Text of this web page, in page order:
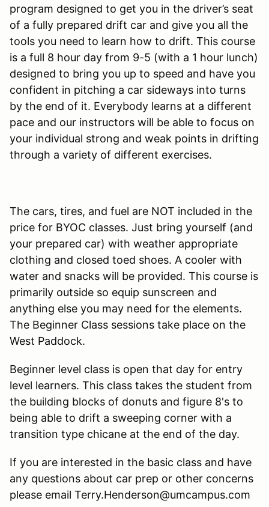
program designed to get you in the driver’s seat
of a fully prepared drift car and give you all the
tools you need to learn how to drift. This course
is a full 8 hour day from 9-5 (with a 1 hour lunch)
designed to bring you up to speed and have you
confident in pitching a car sideways into turns
by the end of it. Everybody learns at a different
pace and our instructors will be able to focus on
your individual strong and weak points in drifting
through a variety of different exercises.
The cars, tires, and fuel are NOT included in the
price for BYOC classes. Just bring yourself (and
your prepared car) with weather appropriate
clothing and closed toed shoes. A cooler with
water and snacks will be provided. This course is
primarily outside so equip sunscreen and
anything else you may need for the elements.
The Beginner Class sessions take place on the
West Paddock.
Beginner level class is open that day for entry
level learners. This class takes the student from
the building blocks of donuts and figure 8's to
being able to drift a sweeping corner with a
transition type chicane at the end of the day.
If you are interested in the basic class and have
any questions about car prep or other concerns
please email Terry.Henderson@umcampus.com